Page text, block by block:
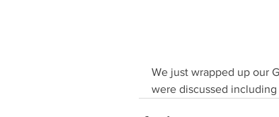
We just wrapped up our
were discussed